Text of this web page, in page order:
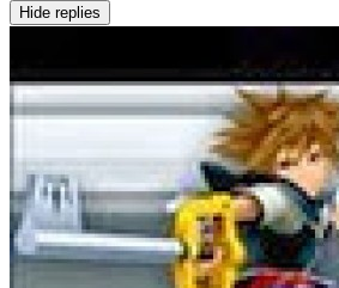
Hide replies